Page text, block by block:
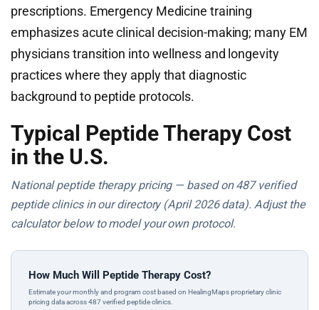
prescriptions. Emergency Medicine training
emphasizes acute clinical decision-making; many EM
physicians transition into wellness and longevity
practices where they apply that diagnostic
background to peptide protocols.
Typical Peptide Therapy Cost
in the U.S.
National peptide therapy pricing — based on 487 verified
peptide clinics in our directory (April 2026 data). Adjust the
calculator below to model your own protocol.
How Much Will Peptide Therapy Cost?
Estimate your monthly and program cost based on HealingMaps proprietary clinic
pricing data across 487 verified peptide clinics.